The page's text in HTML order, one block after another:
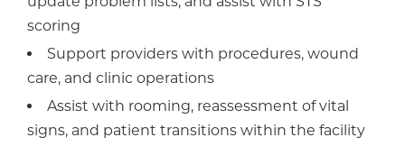
scoring
Support providers with procedures, wound
care, and clinic operations
Assist with rooming, reassessment of vital
signs, and patient transitions within the facility